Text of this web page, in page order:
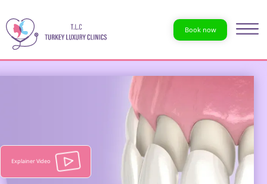
Book now
Explainer Video